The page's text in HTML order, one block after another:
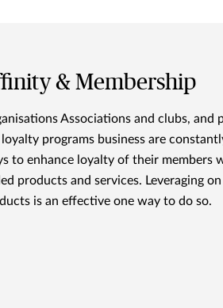
& Membership
Associations and clubs, and
programs business are
to enhance loyalty of their members
products and services. Leveraging
is an effective one way to do so.